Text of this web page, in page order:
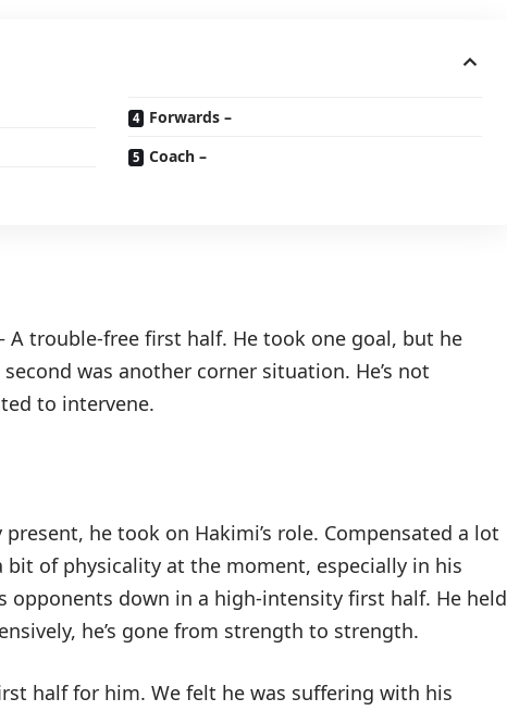
Forwards –
Coach –
A trouble-free first half. He took one goal, but he
was another corner situation. He’s not
to intervene.
present, he took on Hakimi’s role. Compensated a lot
bit of physicality at the moment, especially in his
opponents down in a high-intensity first half. He held
he’s gone from strength to strength.
half for him. We felt he was suffering with his